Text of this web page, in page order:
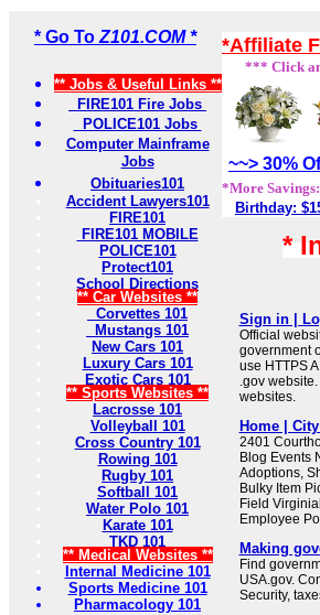
* Go To Z101.COM *
** Jobs & Useful Links **
FIRE101 Fire Jobs
POLICE101 Jobs
Computer Mainframe
Jobs
Obituaries101
Accident Lawyers101
FIRE101
FIRE101 MOBILE
POLICE101
Protect101
School Directions
** Car Websites **
Corvettes 101
Mustangs 101
New Cars 101
Luxury Cars 101
Exotic Cars 101
** Sports Websites **
Lacrosse 101
Volleyball 101
Cross Country 101
Rowing 101
Rugby 101
Softball 101
Water Polo 101
Karate 101
TKD 101
** Medical Websites **
Internal Medicine 101
Sports Medicine 101
Pharmacology 101
*Affiliate
*** Click any
~~> 30%
*More Savings:
Birthday:
*
Sign in |
Official
government
use HTTPS
.gov
websites.
Home |
2401
Blog Events
Adoptions,
Bulky Item
Field
Employee
Making
Find
USA.gov.
Security,